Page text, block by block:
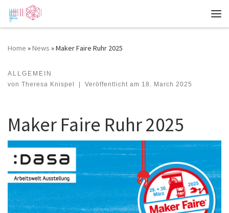
Zum Inhalt springen
Home »News »Maker Faire Ruhr 2025
ALLGEMEIN
von Theresa Knispel | Veröffentlicht am 18. March 2025
Maker Faire Ruhr 2025